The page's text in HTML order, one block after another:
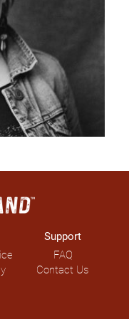
Support
FAQ
Contact Us